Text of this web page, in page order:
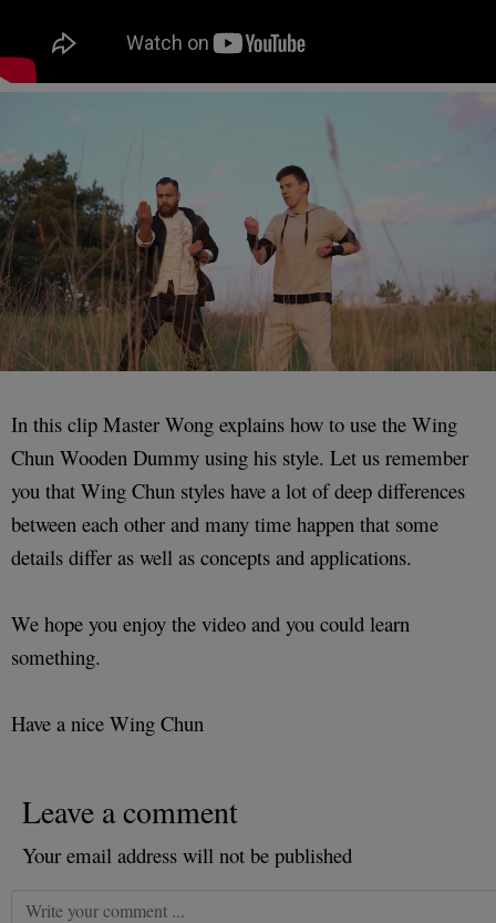
In this clip Master Wong explains how to use the Wing
Chun Wooden Dummy using his style. Let us remember
you that Wing Chun styles have a lot of deep differences
between each other and many time happen that some
details differ as well as concepts and applications.
We hope you enjoy the video and you could learn
something.
Have a nice Wing Chun
Leave a comment
Your email address will not be published